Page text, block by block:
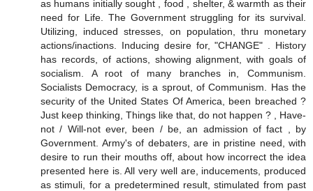
as humans initially sought , food , shelter, & warmth as their
need for Life. The Government struggling for its survival.
Utilizing, induced stresses, on population, thru monetary
actions/inactions. Inducing desire for, "CHANGE" . History
has records, of actions, showing alignment, with goals of
socialism. A root of many branches in, Communism.
Socialists Democracy, is a sprout, of Communism. Has the
security of the United States Of America, been breached ?
Just keep thinking, Things like that, do not happen ? , Have-
not / Will-not ever, been / be, an admission of fact , by
Government. Army's of debaters, are in pristine need, with
desire to run their mouths off, about how incorrect the idea
presented here is. All very well are, inducements, produced
as stimuli, for a predetermined result, stimulated from past